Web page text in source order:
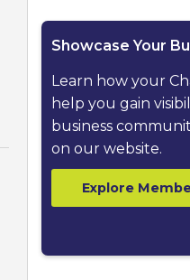
Showcase Your
Learn how your
help you gain
business
on our website.
Explore